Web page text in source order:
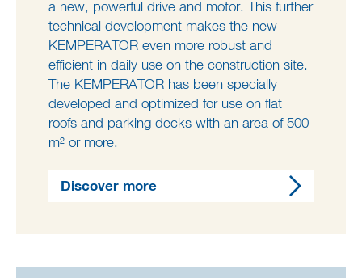
a new, powerful drive and motor. This further
technical development makes the new
KEMPERATOR even more robust and
efficient in daily use on the construction site.
The KEMPERATOR has been specially
developed and optimized for use on flat
roofs and parking decks with an area of 500
m² or more.
Discover more